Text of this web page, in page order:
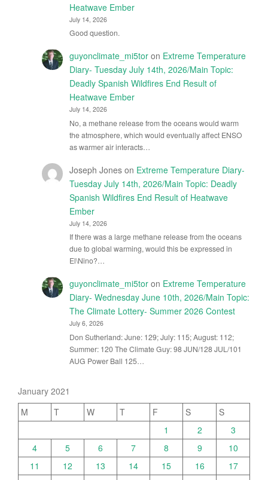
Heatwave Ember
July 14, 2026
Good question.
guyonclimate_mi5toron Extreme Temperature
Diary- Tuesday July 14th, 2026/Main Topic:
Deadly Spanish Wildfires End Result of
Heatwave Ember
July 14, 2026
No, a methane release from the oceans would warm
the atmosphere, which would eventually affect ENSO
as warmer air interacts…
Joseph Joneson Extreme Temperature Diary-
Tuesday July 14th, 2026/Main Topic: Deadly
Spanish Wildfires End Result of Heatwave
Ember
July 14, 2026
If there was a large methane release from the oceans
due to global warming, would this be expressed in
El\Nino?…
guyonclimate_mi5toron Extreme Temperature
Diary- Wednesday June 10th, 2026/Main Topic:
The Climate Lottery- Summer 2026 Contest
July 6, 2026
Don Sutherland: June: 129; July: 115; August: 112;
Summer: 120 The Climate Guy: 98 JUN/128 JUL/101
AUG Power Ball 125…
January 2021
M
T W T F S
S
1
2
3
4
5 6 7 8 9
10
11
12 13 14 15 16
17